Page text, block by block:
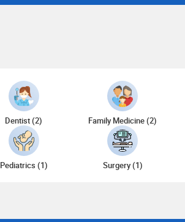
Dentist (2) Family Medicine (2)
Pediatrics (1) Surgery (1)